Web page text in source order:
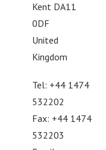
Kent DA11
0DF
United
Kingdom
Tel: +44 1474
532202
Fax: +44 1474
532203